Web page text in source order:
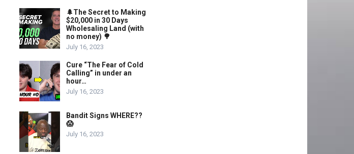
🌲The Secret to Making
$20,000 in 30 Days
Wholesaling Land (with
no money) 🌳
July 16, 2023
Cure “The Fear of Cold
Calling” in under an
hour…
July 16, 2023
Bandit Signs WHERE??
😱
July 16, 2023